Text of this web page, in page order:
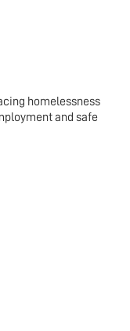
homelessness
and safe